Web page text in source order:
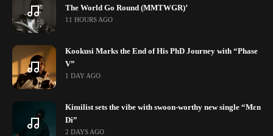
The World Go Round (MMTWGR)’
11 HOURS AGO
Kookusi Marks the End of His PhD Journey with “Phase
V”
1 DAY AGO
Kimilist sets the vibe with swoon-worthy new single “Mɛn
Di”
2 DAYS AGO